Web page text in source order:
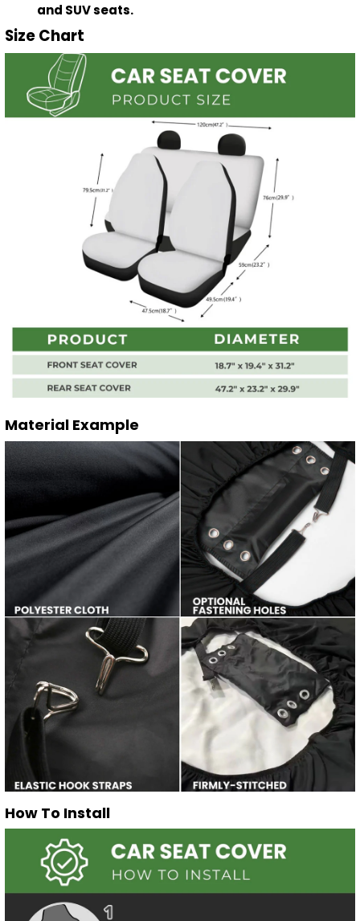
and SUV seats.
Size Chart
Material Example
How To Install